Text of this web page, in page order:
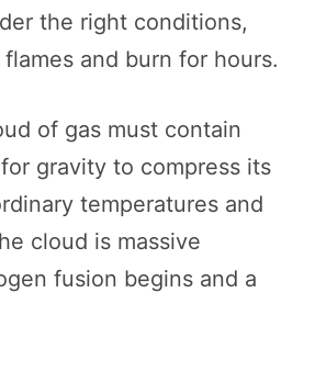
the right conditions,
and burn for hours.
of gas must contain
gravity to compress its
temperatures and
cloud is massive
fusion begins and a